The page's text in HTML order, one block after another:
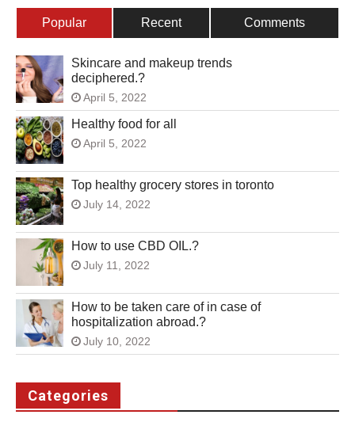
Popular Recent Comments
Skincare and makeup trends
deciphered.?
April 5, 2022
Healthy food for all
April 5, 2022
Top healthy grocery stores in toronto
July 14, 2022
How to use CBD OIL.?
July 11, 2022
How to be taken care of in case of
hospitalization abroad.?
July 10, 2022
Categories